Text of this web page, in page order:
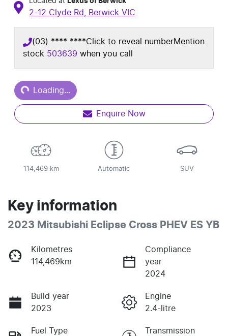
2-12 Clyde Rd, Berwick VIC
(03) **** ****Click to reveal numberMention
stock 503639 when you call
Loading...
Loading...
Enquire Now
114,469 km Automatic SUV
Key information
2023 Mitsubishi Eclipse Cross PHEV ES YB
Kilometres
114,469km
Compliance
year
2024
Build year
2023
Engine
2.4-litre
Fuel Type
Transmission